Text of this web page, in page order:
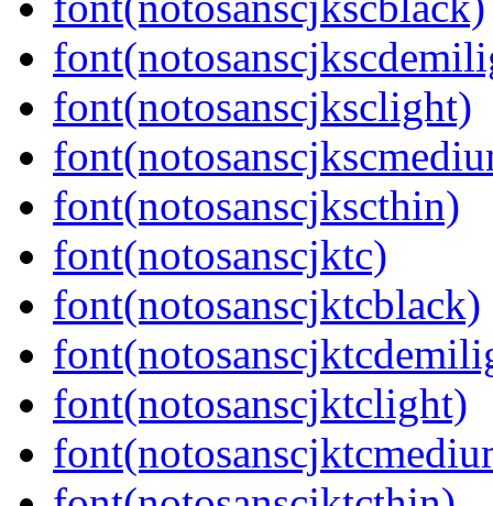
font(notosanscjksclight)
font(notosanscjkscthin)
font(notosanscjktc)
font(notosanscjktcblack)
font(notosanscjktclight)